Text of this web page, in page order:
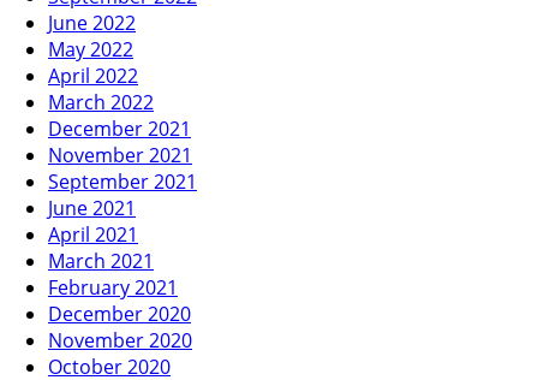
June 2022
May 2022
April 2022
March 2022
December 2021
November 2021
September 2021
June 2021
April 2021
March 2021
February 2021
December 2020
November 2020
October 2020